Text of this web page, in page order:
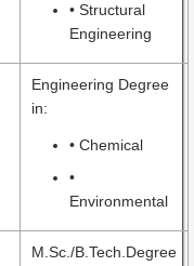
• Structural
Engineering
Engineering Degree
in:
• Chemical
•
Environmental
M.Sc./B.Tech.Degree